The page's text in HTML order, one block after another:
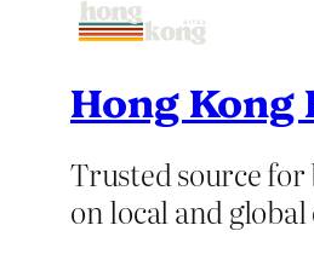
Hong Kong
Trusted source
on local and global